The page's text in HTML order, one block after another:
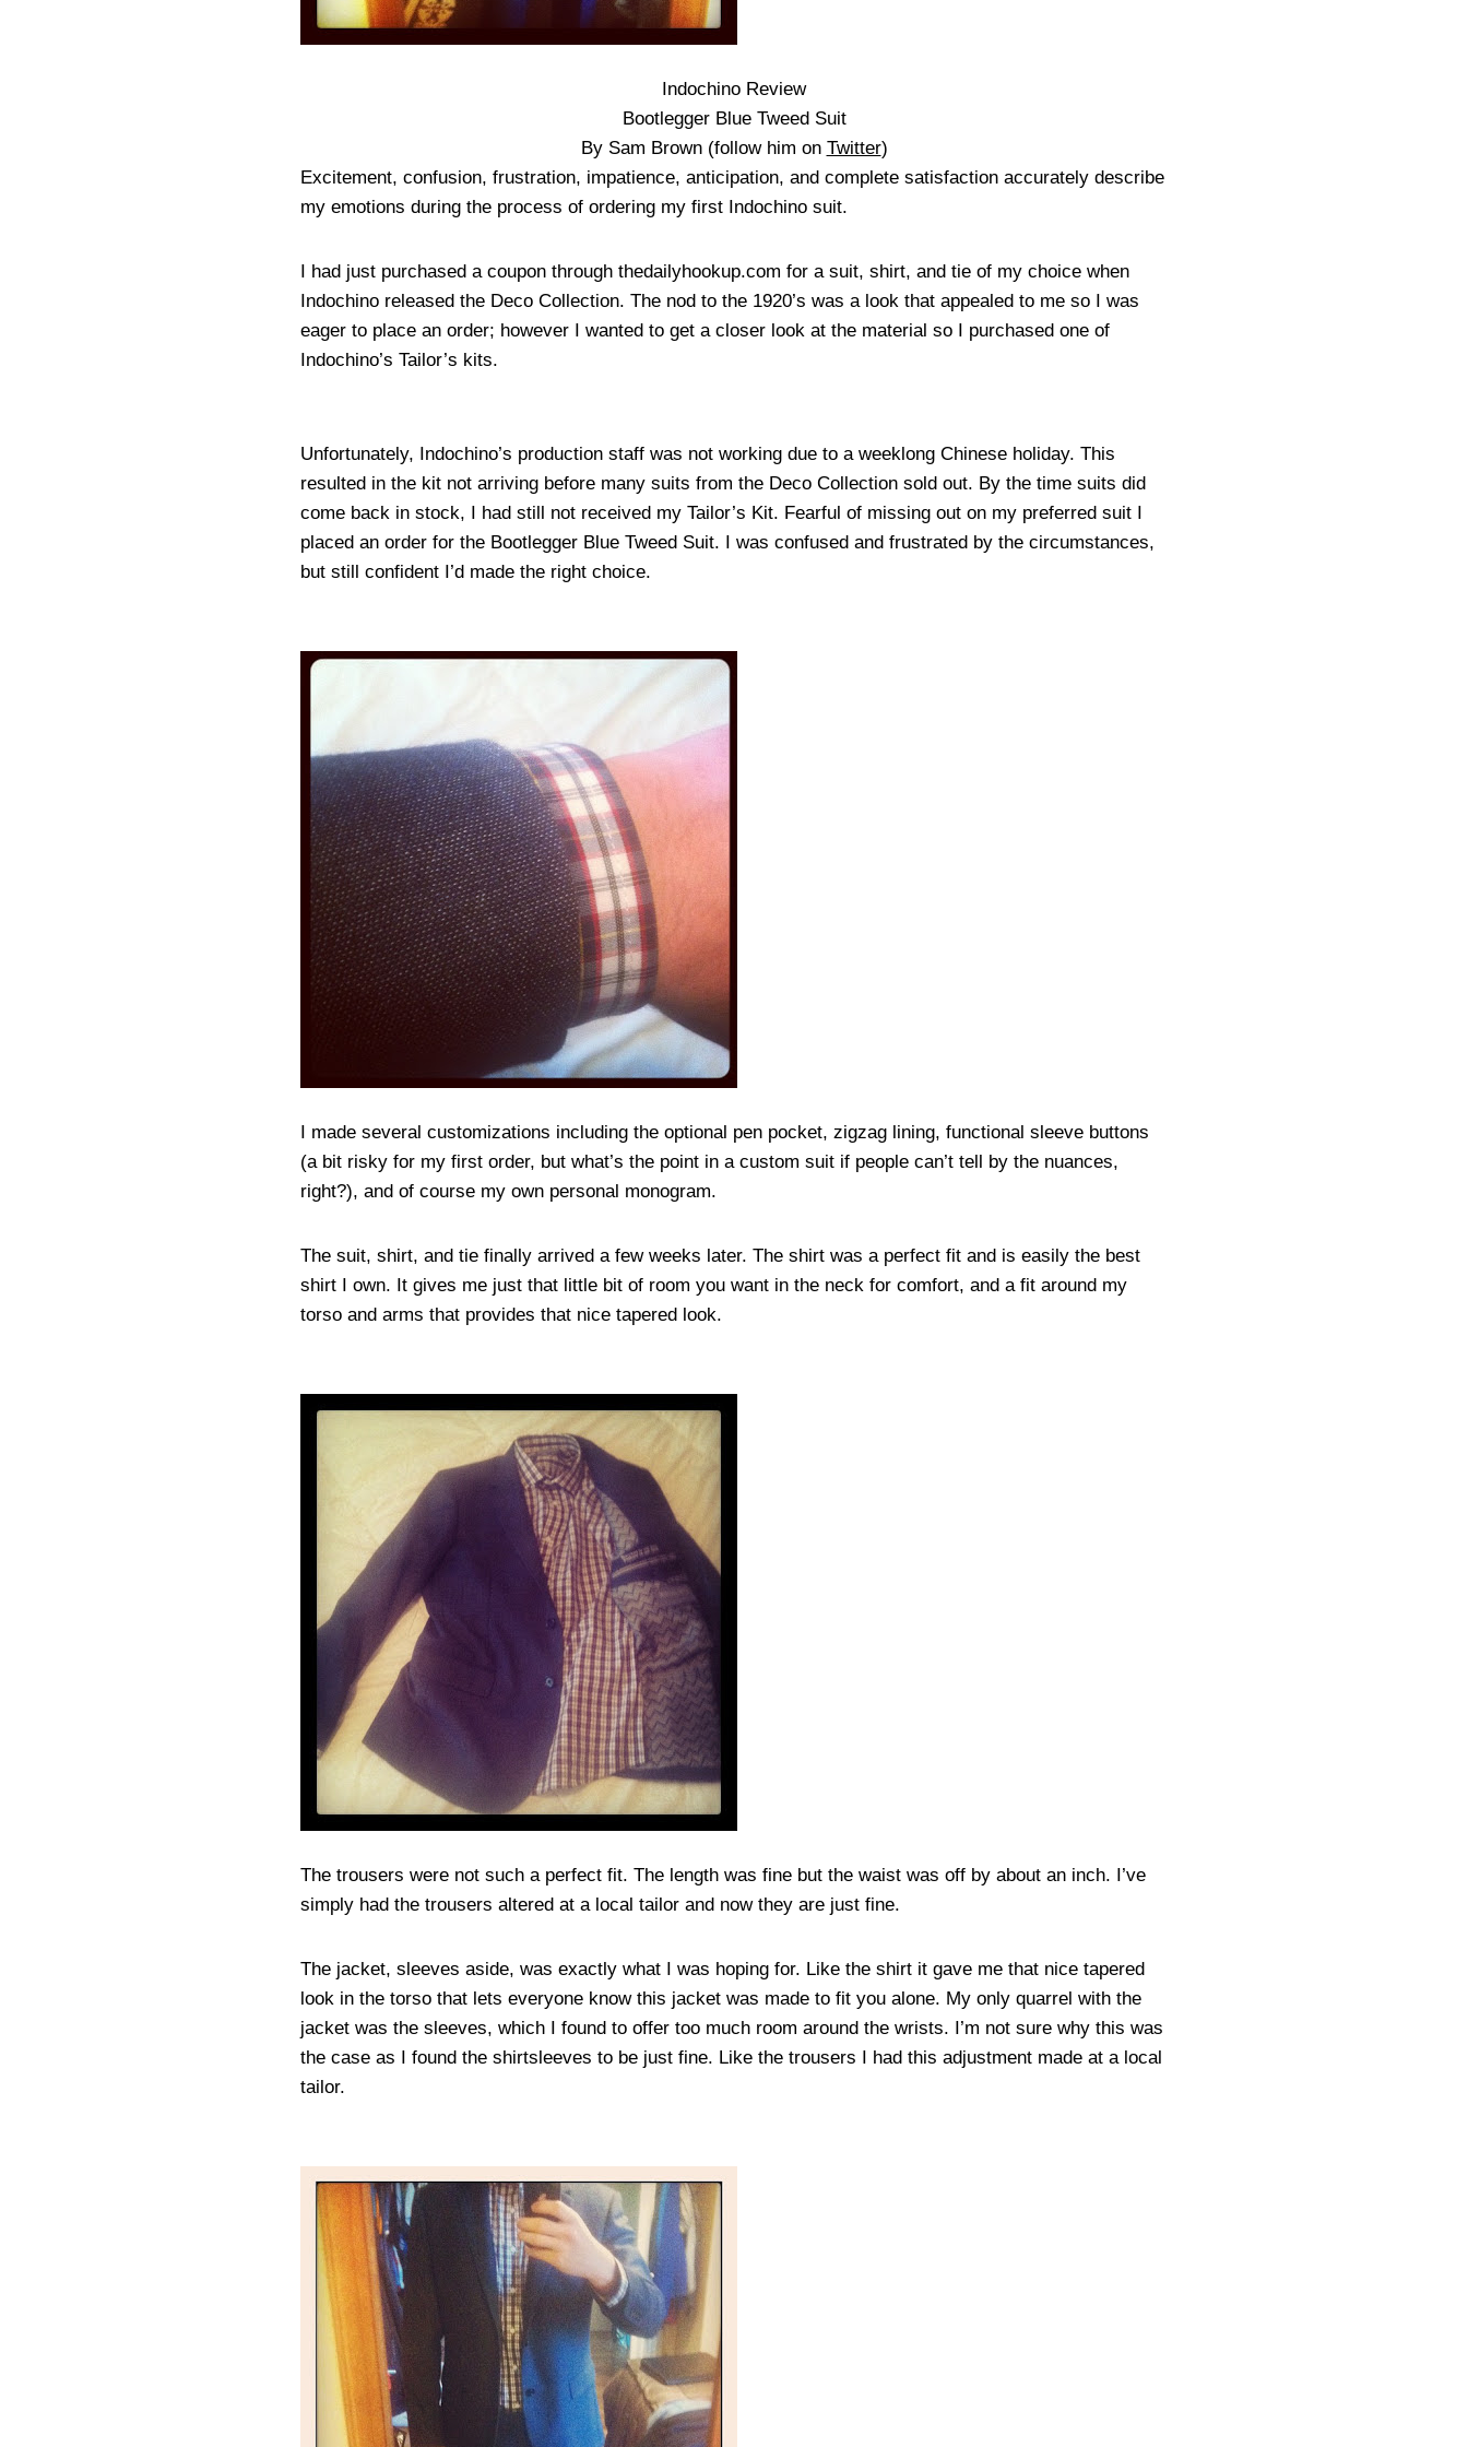
Indochino Review
Bootlegger Blue Tweed Suit
By Sam Brown (follow him on Twitter)
Excitement, confusion, frustration, impatience, anticipation, and complete satisfaction accurately describe
my emotions during the process of ordering my first Indochino suit.
I had just purchased a coupon through thedailyhookup.com for a suit, shirt, and tie of my choice when
Indochino released the Deco Collection. The nod to the 1920’s was a look that appealed to me so I was
eager to place an order; however I wanted to get a closer look at the material so I purchased one of
Indochino’s Tailor’s kits.
Unfortunately, Indochino’s production staff was not working due to a weeklong Chinese holiday. This
resulted in the kit not arriving before many suits from the Deco Collection sold out. By the time suits did
come back in stock, I had still not received my Tailor’s Kit. Fearful of missing out on my preferred suit I
placed an order for the Bootlegger Blue Tweed Suit. I was confused and frustrated by the circumstances,
but still confident I’d made the right choice.
I made several customizations including the optional pen pocket, zigzag lining, functional sleeve buttons
(a bit risky for my first order, but what’s the point in a custom suit if people can’t tell by the nuances,
right?), and of course my own personal monogram.
The suit, shirt, and tie finally arrived a few weeks later. The shirt was a perfect fit and is easily the best
shirt I own. It gives me just that little bit of room you want in the neck for comfort, and a fit around my
torso and arms that provides that nice tapered look.
The trousers were not such a perfect fit. The length was fine but the waist was off by about an inch. I’ve
simply had the trousers altered at a local tailor and now they are just fine.
The jacket, sleeves aside, was exactly what I was hoping for. Like the shirt it gave me that nice tapered
look in the torso that lets everyone know this jacket was made to fit you alone. My only quarrel with the
jacket was the sleeves, which I found to offer too much room around the wrists. I’m not sure why this was
the case as I found the shirtsleeves to be just fine. Like the trousers I had this adjustment made at a local
tailor.